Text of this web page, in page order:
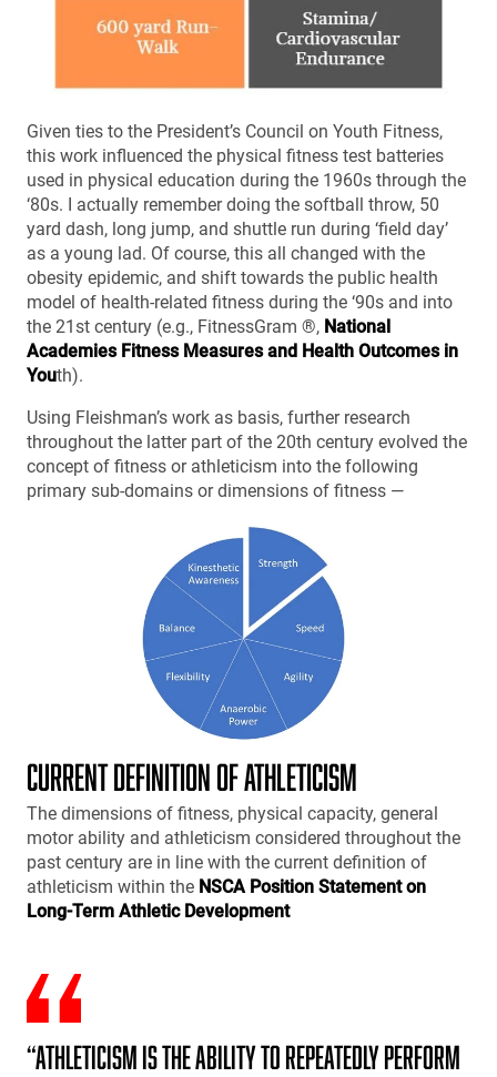
Given ties to the President’s Council on Youth Fitness,
this work influenced the physical fitness test batteries
used in physical education during the 1960s through the
‘80s. I actually remember doing the softball throw, 50
yard dash, long jump, and shuttle run during ‘field day’
as a young lad. Of course, this all changed with the
obesity epidemic, and shift towards the public health
model of health-related fitness during the ‘90s and into
the 21st century (e.g., FitnessGram ®, National
Academies Fitness Measures and Health Outcomes in
Youth).
Using Fleishman’s work as basis, further research
throughout the latter part of the 20th century evolved the
concept of fitness or athleticism into the following
primary sub-domains or dimensions of fitness —
CURRENT DEFINITION OF ATHLETICISM
The dimensions of fitness, physical capacity, general
motor ability and athleticism considered throughout the
past century are in line with the current definition of
athleticism within the NSCA Position Statement on
Long-Term Athletic Development
“Athleticism is the ability to repeatedly perform